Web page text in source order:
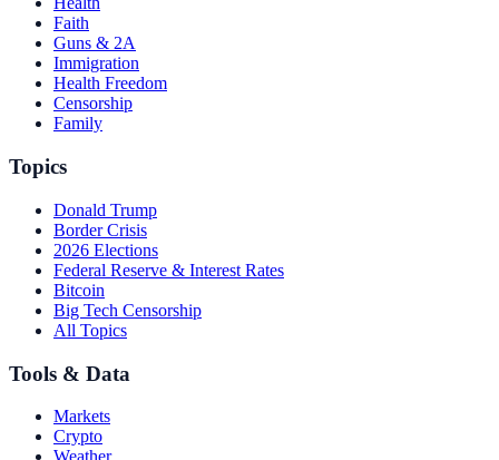
Faith
Guns & 2A
Immigration
Health Freedom
Censorship
Family
Topics
Donald Trump
Border Crisis
2026 Elections
Federal Reserve & Interest Rates
Bitcoin
Big Tech Censorship
All Topics
Tools & Data
Markets
Crypto